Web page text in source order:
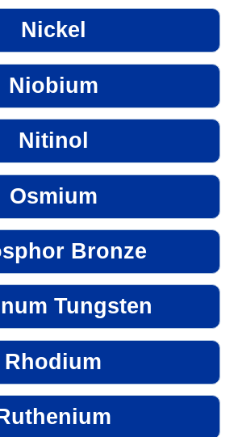
Nickel
Niobium
Nitinol
Osmium
Bronze
Tungsten
Rhodium